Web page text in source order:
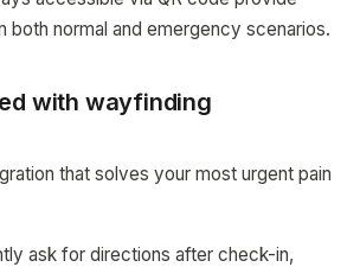
both normal and emergency scenarios.
with wayfinding
that solves your most urgent pain
ask for directions after check-in,